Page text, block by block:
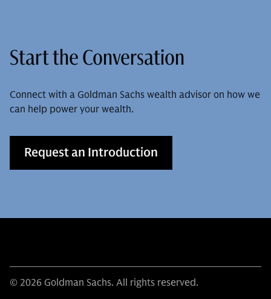
Start the Conversation
Connect with a Goldman Sachs wealth advisor on how we
can help power your wealth.
Request an Introduction
© 2026 Goldman Sachs. All rights reserved.